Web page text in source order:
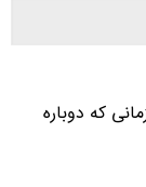
که دوباره